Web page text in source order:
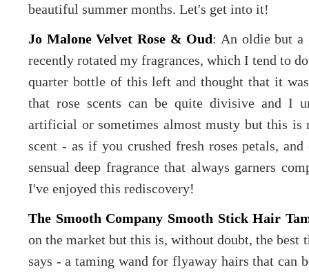
beautiful summer months. Let's get into it!
Jo Malone Velvet Rose & Oud: An oldie but a
recently rotated my fragrances, which I tend to
quarter bottle of this left and thought that it
that rose scents can be quite divisive and I
artificial or sometimes almost musty but this is
scent - as if you crushed fresh roses petals,
sensual deep fragrance that always garners
I've enjoyed this rediscovery!
The Smooth Company Smooth Stick Hair
on the market but this is, without doubt, the best
says - a taming wand for flyaway hairs that can